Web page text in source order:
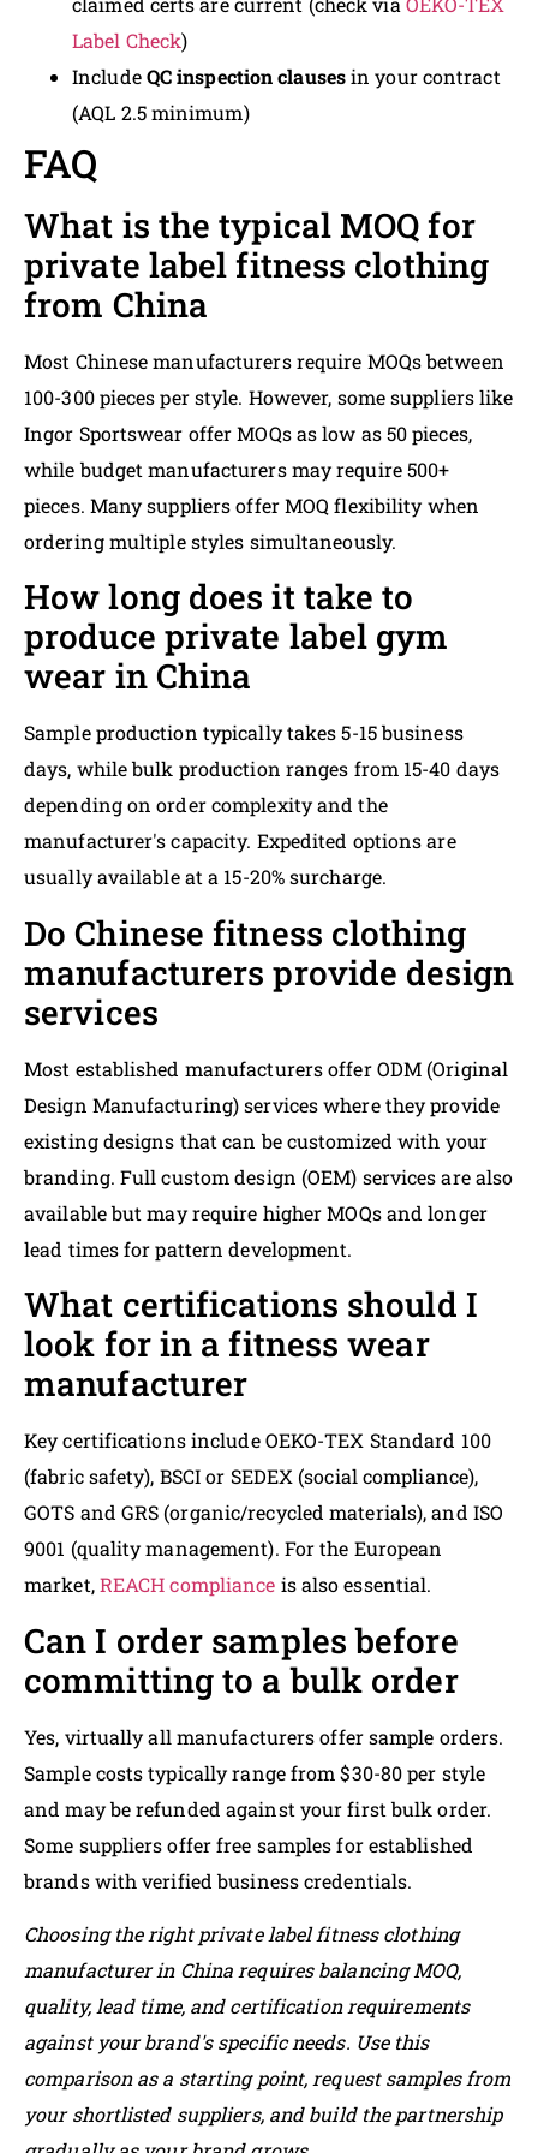
Label Check)
IncludeQC inspection clausesin your contract
(AQL 2.5 minimum)
FAQ
What is the typical MOQ for
private label fitness clothing
from China
Most Chinese manufacturers require MOQs between
100-300 pieces per style. However, some suppliers like
Ingor Sportswear offer MOQs as low as 50 pieces,
while budget manufacturers may require 500+
pieces. Many suppliers offer MOQ flexibility when
ordering multiple styles simultaneously.
How long does it take to
produce private label gym
wear in China
Sample production typically takes 5-15 business
days, while bulk production ranges from 15-40 days
depending on order complexity and the
manufacturer's capacity. Expedited options are
usually available at a 15-20% surcharge.
Do Chinese fitness clothing
manufacturers provide design
services
Most established manufacturers offer ODM (Original
Design Manufacturing) services where they provide
existing designs that can be customized with your
branding. Full custom design (OEM) services are also
available but may require higher MOQs and longer
lead times for pattern development.
What certifications should I
look for in a fitness wear
manufacturer
Key certifications include OEKO-TEX Standard 100
(fabric safety), BSCI or SEDEX (social compliance),
GOTS and GRS (organic/recycled materials), and ISO
9001 (quality management). For the European
market,REACH compliance is also essential.
Can I order samples before
committing to a bulk order
Yes, virtually all manufacturers offer sample orders.
Sample costs typically range from $30-80 per style
and may be refunded against your first bulk order.
Some suppliers offer free samples for established
brands with verified business credentials.
Choosing the right private label fitness clothing
manufacturer in China requires balancing MOQ,
quality, lead time, and certification requirements
against your brand's specific needs. Use this
comparison as a starting point, request samples from
your shortlisted suppliers, and build the partnership